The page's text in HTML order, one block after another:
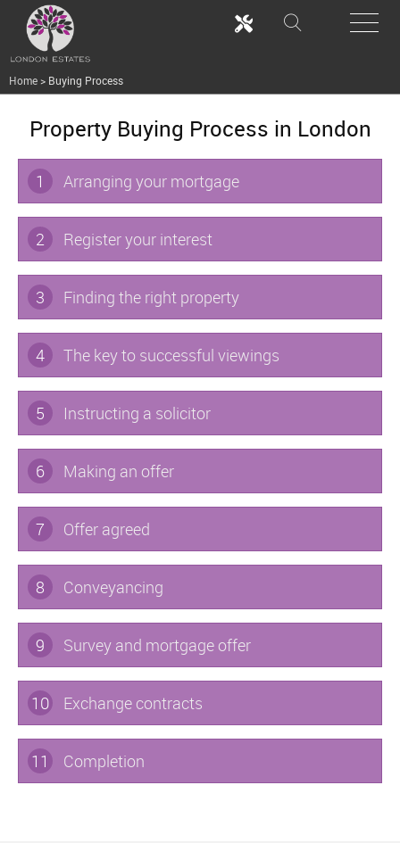
Home> Buying Process
Property Buying Process in London
1 Arranging your mortgage
2 Register your interest
3 Finding the right property
4 The key to successful viewings
5 Instructing a solicitor
6 Making an offer
7 Offer agreed
8 Conveyancing
9 Survey and mortgage offer
10 Exchange contracts
11 Completion